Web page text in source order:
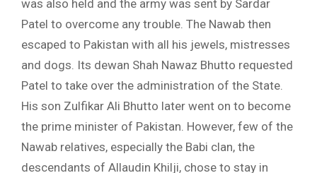
was also held and the army was sent by Sardar
Patel to overcome any trouble. The Nawab then
escaped to Pakistan with all his jewels, mistresses
and dogs. Its dewan Shah Nawaz Bhutto requested
Patel to take over the administration of the State.
His son Zulfikar Ali Bhutto later went on to become
the prime minister of Pakistan. However, few of the
Nawab relatives, especially the Babi clan, the
descendants of Allaudin Khilji, chose to stay in